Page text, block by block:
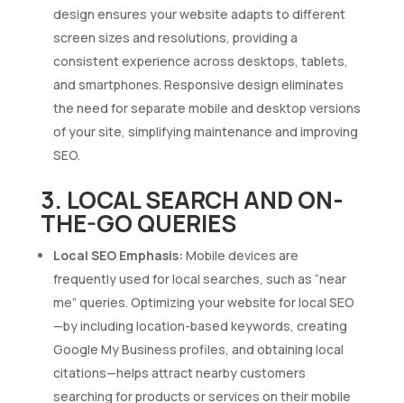
design ensures your website adapts to different
screen sizes and resolutions, providing a
consistent experience across desktops, tablets,
and smartphones. Responsive design eliminates
the need for separate mobile and desktop versions
of your site, simplifying maintenance and improving
SEO.
3. LOCAL SEARCH AND ON-
THE-GO QUERIES
Local SEO Emphasis: Mobile devices are
frequently used for local searches, such as “near
me” queries. Optimizing your website for local SEO
—by including location-based keywords, creating
Google My Business profiles, and obtaining local
citations—helps attract nearby customers
searching for products or services on their mobile